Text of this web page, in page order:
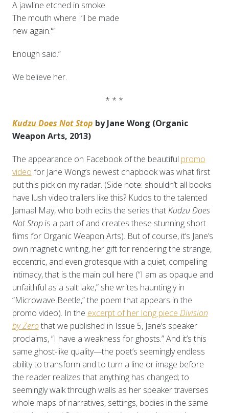
A jawline etched in smoke.
The mouth where I’ll be made
new again.'”
Enough said.”
We believe her.
* * *
Kudzu Does Not Stop by Jane Wong (Organic
Weapon Arts, 2013)
The appearance on Facebook of the beautiful promo
video for Jane Wong’s newest chapbook was what first
put this pick on my radar. (Side note: shouldn’t all books
have lush video trailers like this? Kudos to the talented
Jamaal May, who both edits the series thatKudzu Does
Not Stop is a part of and creates these stunning short
films for Organic Weapon Arts). But of course, it’s Jane’s
own magnetic writing, her gift for rendering the strange,
eccentric, and even grotesque with a quiet, compelling
intimacy, that is the main pull here (“I am as opaque and
unfaithful as a salt lake,” she writes hauntingly in
“Microwave Beetle,” the poem that appears in the
promo video). In the excerpt of her long piece Division
by Zerothat we published in Issue 5, Jane’s speaker
proclaims, “I have a weakness for ghosts.” And it’s this
same ghost-like quality—the poet’s seemingly endless
ability to transform and to turn a line or image before
the reader realizes that anything has changed; to
seemingly walk through walls as her speaker traverses
whole maps of narratives, settings, bodies in the same